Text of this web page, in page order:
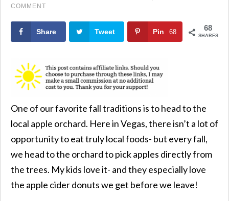
COMMENT
68
SHARES
Share Tweet Pin 68
One of our favorite fall traditions is to head to the
local apple orchard. Here in Vegas, there isn’t a lot of
opportunity to eat truly local foods- but every fall,
we head to the orchard to pick apples directly from
the trees. My kids love it- and they especially love
the apple cider donuts we get before we leave!